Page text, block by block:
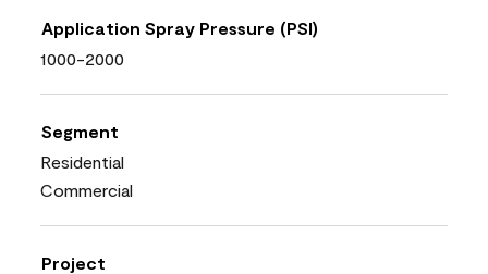
Application Spray Pressure (PSI)
1000-2000
Segment
Residential
Commercial
Project